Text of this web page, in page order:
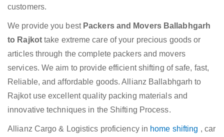
customers.
We provide you bestPackers and Movers Ballabhgarh
to Rajkot take extreme care of your precious goods or
articles through the complete packers and movers
services. We aim to provide efficient shifting of safe, fast,
Reliable, and affordable goods. Allianz Ballabhgarh to
Rajkot use excellent quality packing materials and
innovative techniques in the Shifting Process.
Allianz Cargo & Logistics proficiency in home shifting , car